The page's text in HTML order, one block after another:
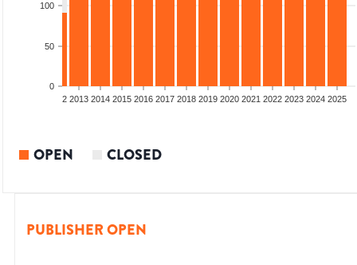
0
50
100
2012 2013 2014 2015 2016 2017 2018 2019 2020 2021 2022 2023 2024 2025
OPEN CLOSED
PUBLISHER OPEN